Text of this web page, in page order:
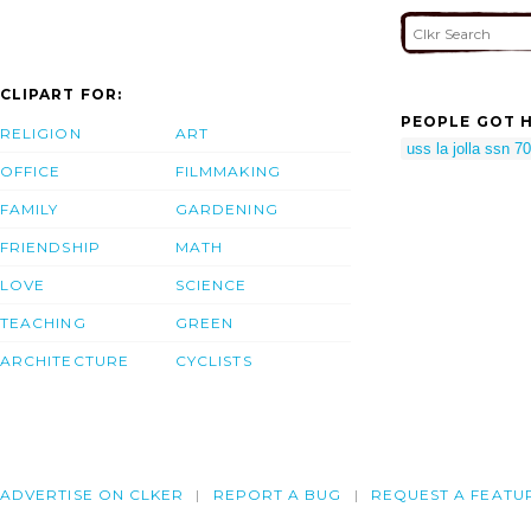
CLIPART FOR:
RELIGION
OFFICE
FAMILY
FRIENDSHIP
LOVE
TEACHING
ARCHITECTURE
ART
FILMMAKING
GARDENING
MATH
SCIENCE
GREEN
CYCLISTS
PEOPLE GOT
uss la jolla ssn
ADVERTISE ON CLKER REPORT A BUG REQUEST A